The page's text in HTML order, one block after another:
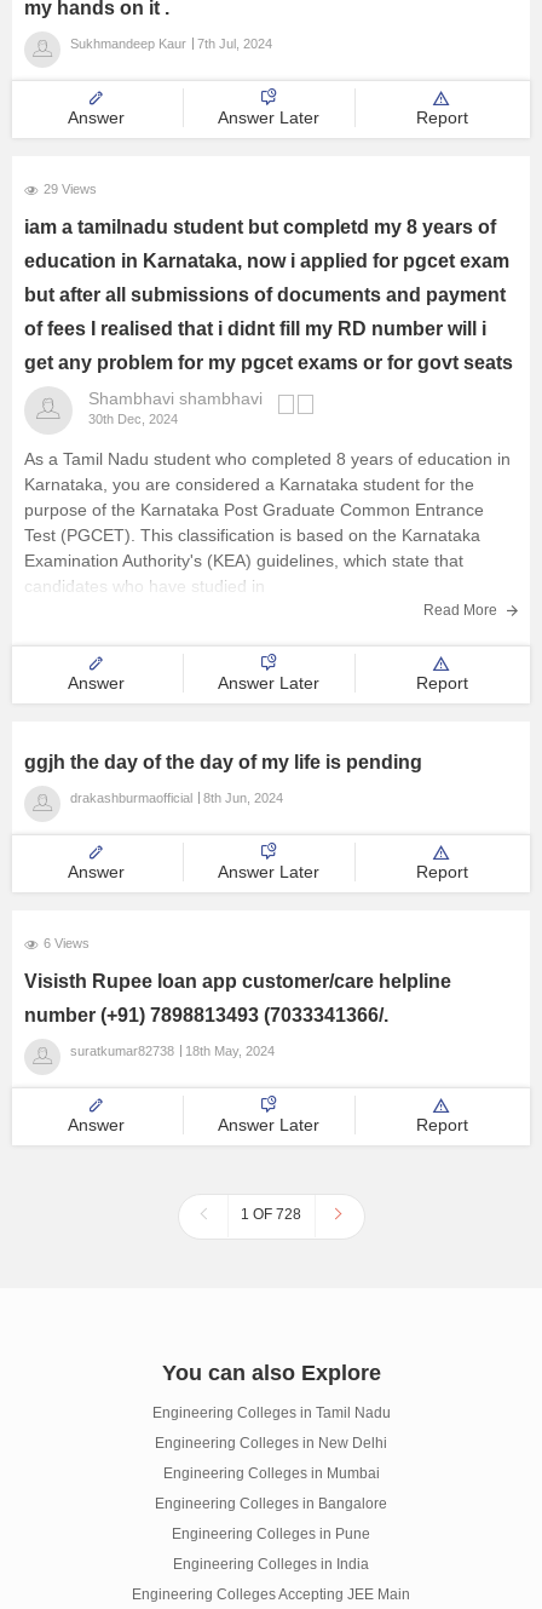
my hands on it .
Sukhmandeep Kaur 7th Jul, 2024
Answer Answer Later Report
29 Views
iam a tamilnadu student but completd my 8 years of
education in Karnataka, now i applied for pgcet exam
but after all submissions of documents and payment
of fees I realised that i didnt fill my RD number will i
get any problem for my pgcet exams or for govt seats
Shambhavi shambhavi
30th Dec, 2024
As a Tamil Nadu student who completed 8 years of education in
Karnataka, you are considered a Karnataka student for the
purpose of the Karnataka Post Graduate Common Entrance
Test (PGCET). This classification is based on the Karnataka
Examination Authority's (KEA) guidelines, which state that
candidates who have studied in
Read More
Answer Answer Later Report
ggjh the day of the day of my life is pending
drakashburmaofficial 8th Jun, 2024
Answer Answer Later Report
6 Views
Visisth Rupee loan app customer/care helpline
number (+91) 7898813493 (7033341366/.
suratkumar82738 18th May, 2024
Answer Answer Later Report
1 OF 728
You can also Explore
Engineering Colleges in Tamil Nadu
Engineering Colleges in New Delhi
Engineering Colleges in Mumbai
Engineering Colleges in Bangalore
Engineering Colleges in Pune
Engineering Colleges in India
Engineering Colleges Accepting JEE Main